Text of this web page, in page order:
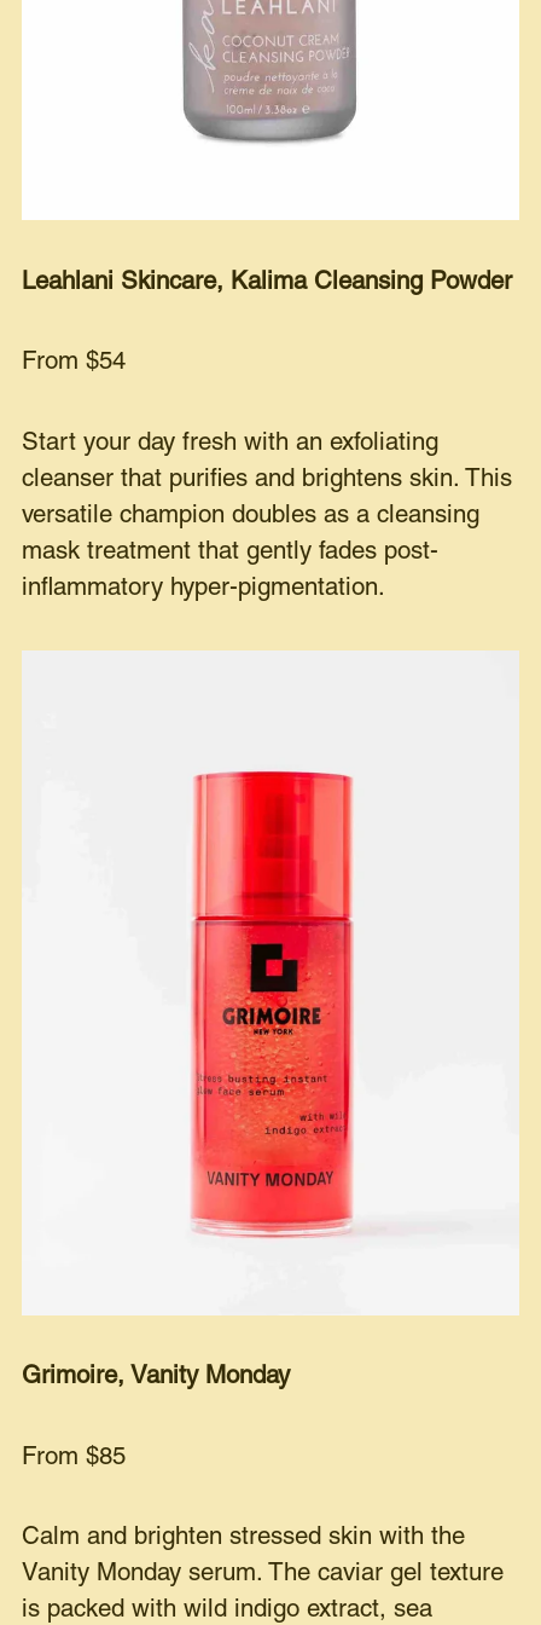
Leahlani Skincare, Kalima Cleansing Powder
From $54
Start your day fresh with an exfoliating
cleanser that purifies and brightens skin. This
versatile champion doubles as a cleansing
mask treatment that gently fades post-
inflammatory hyper-pigmentation.
Grimoire, Vanity Monday
From $85
Calm and brighten stressed skin with the
Vanity Monday serum. The caviar gel texture
is packed with wild indigo extract, sea